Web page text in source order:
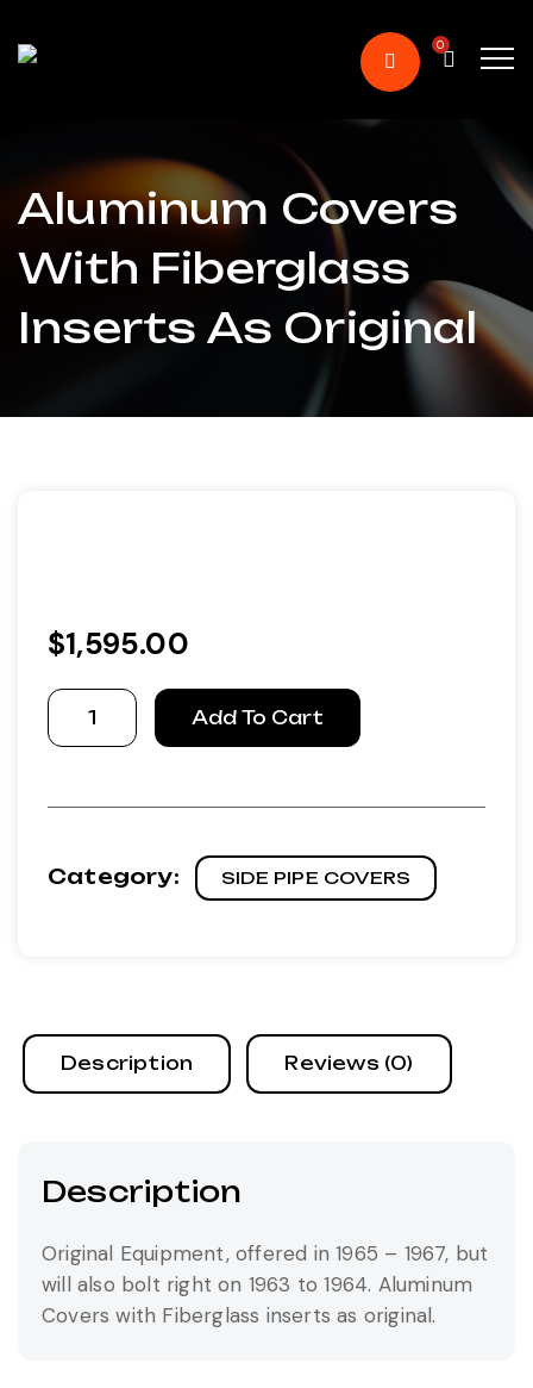
0
Aluminum Covers
With Fiberglass
Inserts As Original
$1,595.00
Aluminum
Covers
original
Add To Cart
Category: SIDE PIPE COVERS
Description Reviews (0)
Description
Original Equipment, offered in 1965 – 1967, but
will also bolt right on 1963 to 1964. Aluminum
Covers with Fiberglass inserts as original.